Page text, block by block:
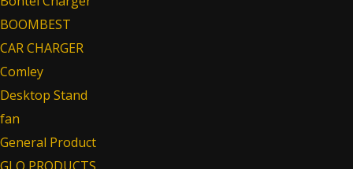
BOOMBEST
CAR CHARGER
Comley
Desktop Stand
fan
General Product
GLO PRODUCTS